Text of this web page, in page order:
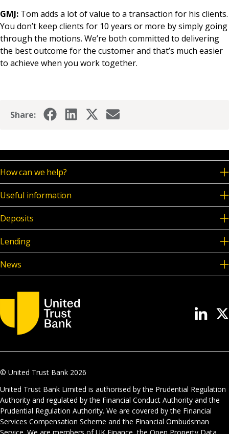
GMJ: Tom adds a lot of value to a transaction for his clients.
You don’t keep clients for 10 years or more by simply going
through the motions. We’re both committed to delivering
the best outcome for the customer and that’s much easier
to achieve when you work together.
Share:
How can we help?
Useful information
Deposits
Lending
News
© United Trust Bank 2026
United Trust Bank Limited is authorised by the Prudential Regulation
Authority and regulated by the Financial Conduct Authority and the
Prudential Regulation Authority. We are covered by the Financial
Services Compensation Scheme and the Financial Ombudsman